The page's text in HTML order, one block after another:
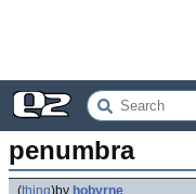
penumbra
(thing)by hobyrne